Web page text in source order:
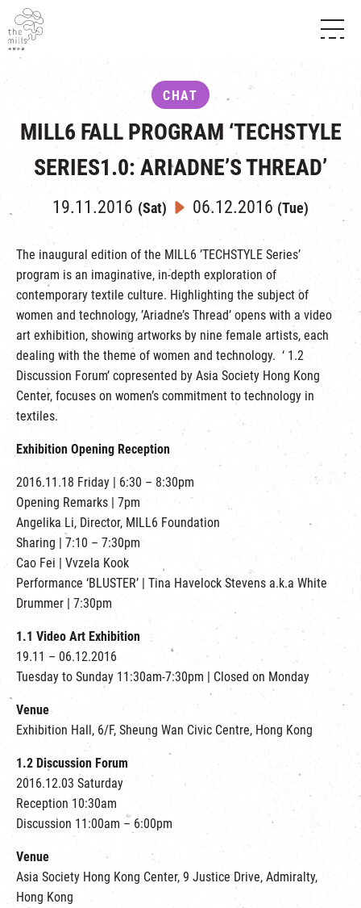
THE THREE PILLARS
CONTACT US
SHOPS & FLOOR GUIDE
FOOD & BEVERAGE
INTRODUCTION & DIRECTORY
EVENTS
EXHIBITION
TOUR
EXPERIENCE
CHAT
FABRICA
ATTRACTIONS
REVITALIZATION & HERITAGE
THE MILLS TOUR
OTHER EXPERIENCE
VISIT US
OPENING HOURS & LOCATION
SHUTTLE BUS
PARKING
NF TOUCH
繁|簡
CHAT
MILL6 FALL PROGRAM ‘TECHSTYLE
SERIES1.0: ARIADNE’S THREAD’
19.11.2016 (Sat) 06.12.2016 (Tue)
The inaugural edition of the MILL6 ’TECHSTYLE Series’
program is an imaginative, in-depth exploration of
contemporary textile culture. Highlighting the subject of
women and technology, ’Ariadne’s Thread’ opens with a video
art exhibition, showing artworks by nine female artists, each
dealing with the theme of women and technology. ‘ 1.2
Discussion Forum’ copresented by Asia Society Hong Kong
Center, focuses on women’s commitment to technology in
textiles.
Exhibition Opening Reception
2016.11.18 Friday | 6:30 – 8:30pm
Opening Remarks | 7pm
Angelika Li, Director, MILL6 Foundation
Sharing | 7:10 – 7:30pm
Cao Fei | Vvzela Kook
Performance ‘BLUSTER’ | Tina Havelock Stevens a.k.a White
Drummer | 7:30pm
1.1 Video Art Exhibition
19.11 – 06.12.2016
Tuesday to Sunday 11:30am-7:30pm | Closed on Monday
Venue
Exhibition Hall, 6/F, Sheung Wan Civic Centre, Hong Kong
1.2 Discussion Forum
2016.12.03 Saturday
Reception 10:30am
Discussion 11:00am – 6:00pm
Venue
Asia Society Hong Kong Center, 9 Justice Drive, Admiralty,
Hong Kong